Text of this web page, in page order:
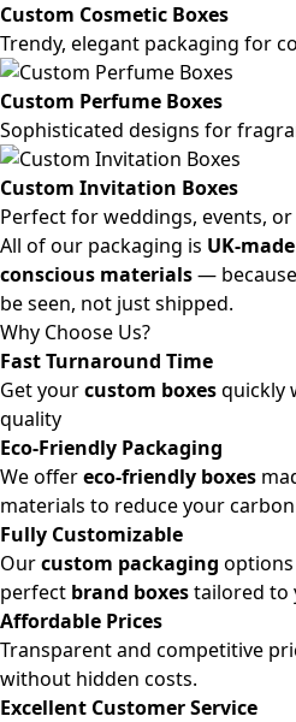
Custom Cosmetic Boxes
Trendy, elegant packaging for
Custom Perfume Boxes
Sophisticated designs for
Custom Invitation Boxes
Perfect for weddings, events,
All of our packaging is UK-made
conscious materials—
be seen, not just shipped.
Why Choose Us?
Fast Turnaround Time
Get yourcustom boxesquickly
quality
Eco-Friendly Packaging
We offereco-friendly boxes
materials to reduce your
Fully Customizable
Ourcustom packaging
perfect brand boxestailored to
Affordable Prices
Transparent and competitive
without hidden costs.
Excellent Customer Service